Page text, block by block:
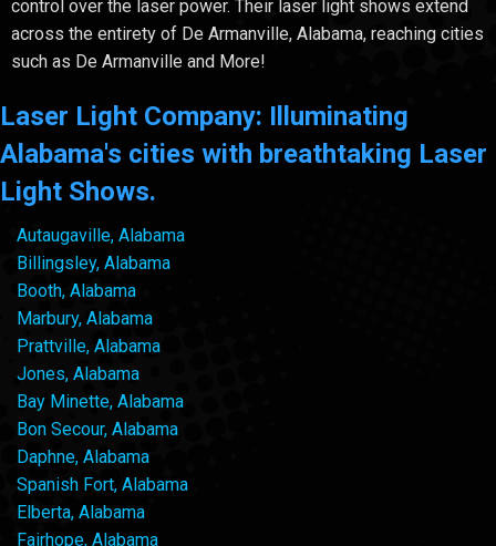
control over the laser power. Their laser light shows extend
across the entirety of De Armanville, Alabama, reaching cities
such as De Armanville and More!
Laser Light Company: Illuminating
Alabama's cities with breathtaking Laser
Light Shows.
Autaugaville, Alabama
Billingsley, Alabama
Booth, Alabama
Marbury, Alabama
Prattville, Alabama
Jones, Alabama
Bay Minette, Alabama
Bon Secour, Alabama
Daphne, Alabama
Spanish Fort, Alabama
Elberta, Alabama
Fairhope, Alabama